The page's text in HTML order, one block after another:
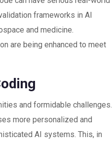
frameworks in AI
and medicine.
are being enhanced to meet
and formidable challenges.
more personalized and
AI systems. This, in